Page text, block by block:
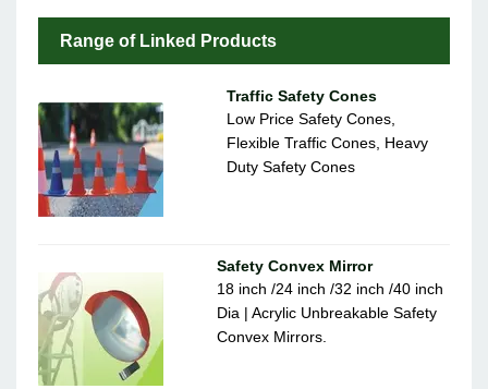
Range of Linked Products
Traffic Safety Cones
Low Price Safety Cones,
Flexible Traffic Cones, Heavy
Duty Safety Cones
Safety Convex Mirror
18 inch /24 inch /32 inch /40 inch
Dia | Acrylic Unbreakable Safety
Convex Mirrors.